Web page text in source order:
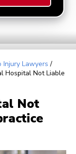
Injury Lawyers /
Hospital Not Liable
Not